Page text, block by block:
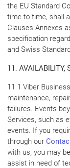
the EU Standard
time to time, shall
Clauses Annexes
specification
and Swiss
11. AVAILABILITY,
11.1 Viber
maintenance,
failures. Events
Services, such as
events. If you
through our
with us, you may
assist in need of